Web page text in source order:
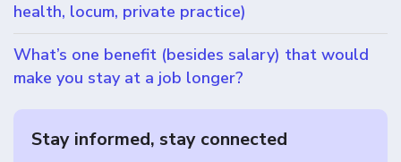
Stay informed, stay connected
health, locum, private practice)
What’s one benefit (besides salary) that would
make you stay at a job longer?